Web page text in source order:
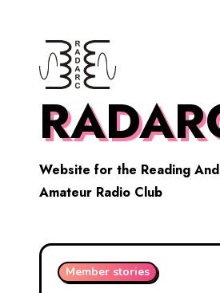
Website for the Reading
Amateur Radio Club
Member stories